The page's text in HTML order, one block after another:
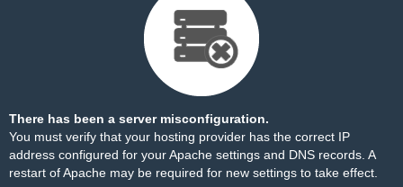
There has been a server misconfiguration.
You must verify that your hosting provider has the correct IP
address configured for your Apache settings and DNS records. A
restart of Apache may be required for new settings to take effect.